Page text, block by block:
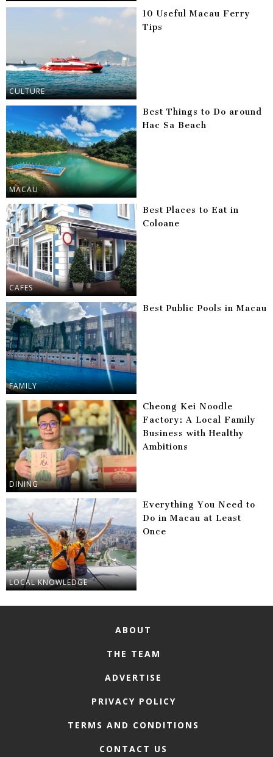
CULTURE
10 Useful Macau Ferry
Tips
MACAU
Best Things to Do around
Hac Sa Beach
CAFES
Best Places to Eat in
Coloane
FAMILY
Best Public Pools in Macau
DINING
Cheong Kei Noodle
Factory: A Local Family
Business with Healthy
Ambitions
LOCAL KNOWLEDGE
Everything You Need to
Do in Macau at Least
Once
ABOUT
THE TEAM
ADVERTISE
PRIVACY POLICY
TERMS AND CONDITIONS
CONTACT US